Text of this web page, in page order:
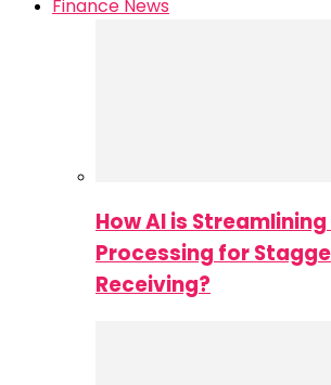
Finance News
How AI is
Processing for
Receiving?